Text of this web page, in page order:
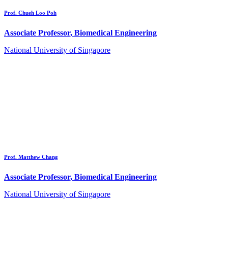
Prof. Chueh Loo Poh
Associate Professor, Biomedical Engineering
National University of Singapore
Prof. Matthew Chang
Associate Professor, Biomedical Engineering
National University of Singapore